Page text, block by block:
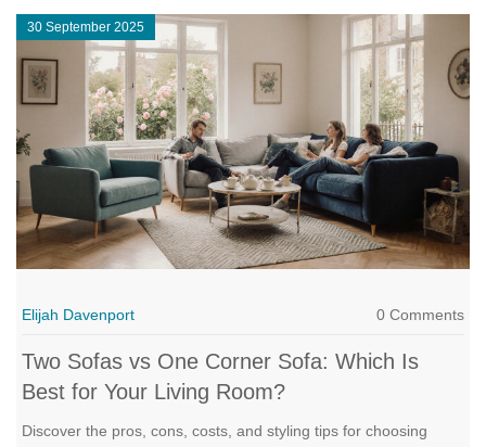
30 September 2025
Elijah Davenport 0 Comments
Two Sofas vs One Corner Sofa: Which Is
Best for Your Living Room?
Discover the pros, cons, costs, and styling tips for choosing